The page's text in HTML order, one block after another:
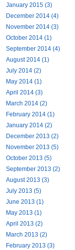
January 2015 (3)
December 2014 (4)
November 2014 (3)
October 2014 (1)
September 2014 (4)
August 2014 (1)
July 2014 (2)
May 2014 (1)
April 2014 (3)
March 2014 (2)
February 2014 (1)
January 2014 (2)
December 2013 (2)
November 2013 (5)
October 2013 (5)
September 2013 (2)
August 2013 (3)
July 2013 (5)
June 2013 (1)
May 2013 (1)
April 2013 (2)
March 2013 (2)
February 2013 (3)